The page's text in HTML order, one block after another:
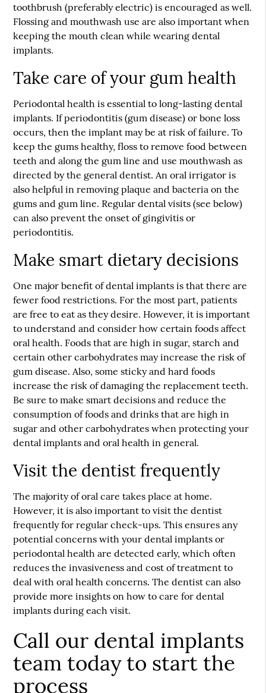
toothbrush (preferably electric) is encouraged as well.
Flossing and mouthwash use are also important when
keeping the mouth clean while wearing dental
implants.
Take care of your gum health
Periodontal health is essential to long-lasting dental
implants. If periodontitis (gum disease) or bone loss
occurs, then the implant may be at risk of failure. To
keep the gums healthy, floss to remove food between
teeth and along the gum line and use mouthwash as
directed by the general dentist. An oral irrigator is
also helpful in removing plaque and bacteria on the
gums and gum line. Regular dental visits (see below)
can also prevent the onset of gingivitis or
periodontitis.
Make smart dietary decisions
One major benefit of dental implants is that there are
fewer food restrictions. For the most part, patients
are free to eat as they desire. However, it is important
to understand and consider how certain foods affect
oral health. Foods that are high in sugar, starch and
certain other carbohydrates may increase the risk of
gum disease. Also, some sticky and hard foods
increase the risk of damaging the replacement teeth.
Be sure to make smart decisions and reduce the
consumption of foods and drinks that are high in
sugar and other carbohydrates when protecting your
dental implants and oral health in general.
Visit the dentist frequently
The majority of oral care takes place at home.
However, it is also important to visit the dentist
frequently for regular check-ups. This ensures any
potential concerns with your dental implants or
periodontal health are detected early, which often
reduces the invasiveness and cost of treatment to
deal with oral health concerns. The dentist can also
provide more insights on how to care for dental
implants during each visit.
Call our dental implants
team today to start the
process